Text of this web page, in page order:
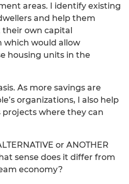
areas. I identify existing
and help them
own capital
would allow
housing units in the
As more savings are
organizations, I also help
where they can
or ANOTHER
sense does it differ from
economy?